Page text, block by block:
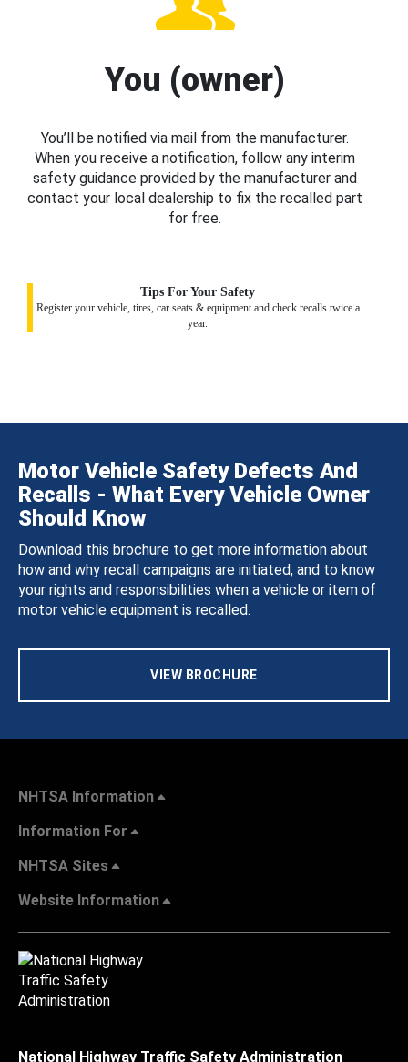
You (owner)
You’ll be notified via mail from the manufacturer.
When you receive a notification, follow any interim
safety guidance provided by the manufacturer and
contact your local dealership to fix the recalled part
for free.
Tips For Your Safety
Register your vehicle, tires, car seats & equipment and check recalls twice a
year.
Motor Vehicle Safety Defects And
Recalls - What Every Vehicle Owner
Should Know
Download this brochure to get more information about
how and why recall campaigns are initiated, and to know
your rights and responsibilities when a vehicle or item of
motor vehicle equipment is recalled.
VIEW BROCHURE
NHTSA Information
Information For
NHTSA Sites
Website Information
National Highway Traffic Safety Administration